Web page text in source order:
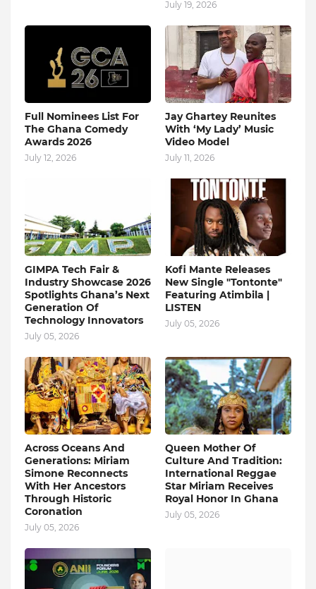
July 19, 2026
Full Nominees List For
The Ghana Comedy
Awards 2026
July 12, 2026
Jay Ghartey Reunites
With ‘My Lady’ Music
Video Model
July 11, 2026
GIMPA Tech Fair &
Industry Showcase 2026
Spotlights Ghana’s Next
Generation Of
Technology Innovators
July 05, 2026
Kofi Mante Releases
New Single "Tontonte"
Featuring Atimbila |
LISTEN
July 05, 2026
Across Oceans And
Generations: Miriam
Simone Reconnects
With Her Ancestors
Through Historic
Coronation
July 05, 2026
Queen Mother Of
Culture And Tradition:
International Reggae
Star Miriam Receives
Royal Honor In Ghana
July 05, 2026